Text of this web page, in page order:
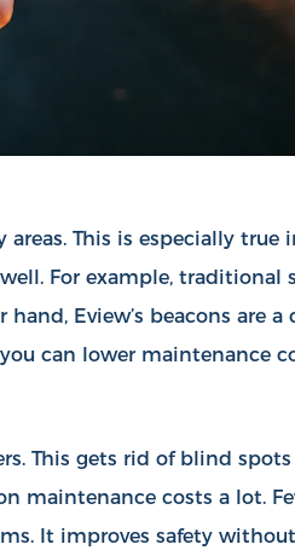
This is especially
For example,
hand, Eview’s beacons are
can lower maintenance
This gets rid of blind
maintenance costs a lot.
It improves safety